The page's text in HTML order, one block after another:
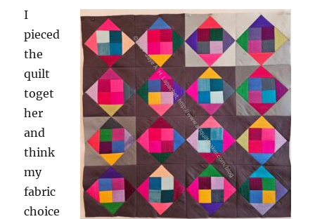
I
pieced
the
quilt
toget
her
and
think
my
fabric
choice